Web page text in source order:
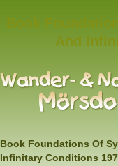
And
Book Foundations Of
Infinitary Conditions